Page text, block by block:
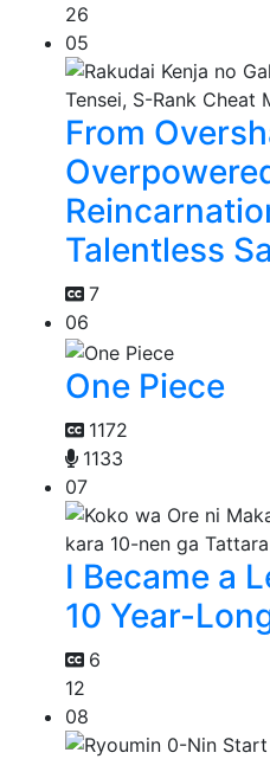
26
05
From
Talentless
7
06
One Piece
1172
1133
07
I Became a
10 Year-
6
12
08